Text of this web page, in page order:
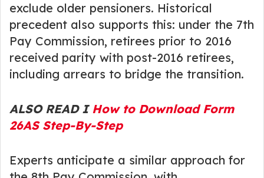
exclude older pensioners. Historical
precedent also supports this: under the 7th
Pay Commission, retirees prior to 2016
received parity with post-2016 retirees,
including arrears to bridge the transition.
ALSO READ I How to Download Form
26AS Step-By-Step
Experts anticipate a similar approach for